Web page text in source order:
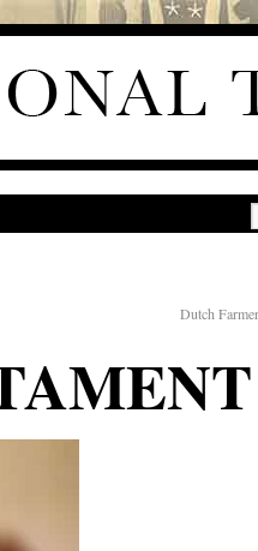
Dutch